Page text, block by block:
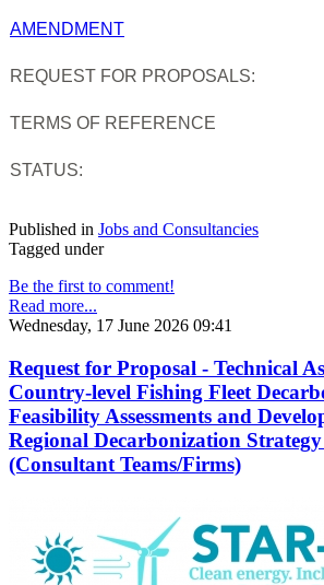
AMENDMENT
REQUEST FOR PROPOSALS:
TERMS OF REFERENCE
STATUS:
Published in Jobs and Consultancies
Tagged under
Be the first to comment!
Read more...
Wednesday, 17 June 2026 09:41
Request for Proposal - Technical
Country-level Fishing Fleet
Feasibility Assessments and
Regional Decarbonization
(Consultant Teams/Firms)